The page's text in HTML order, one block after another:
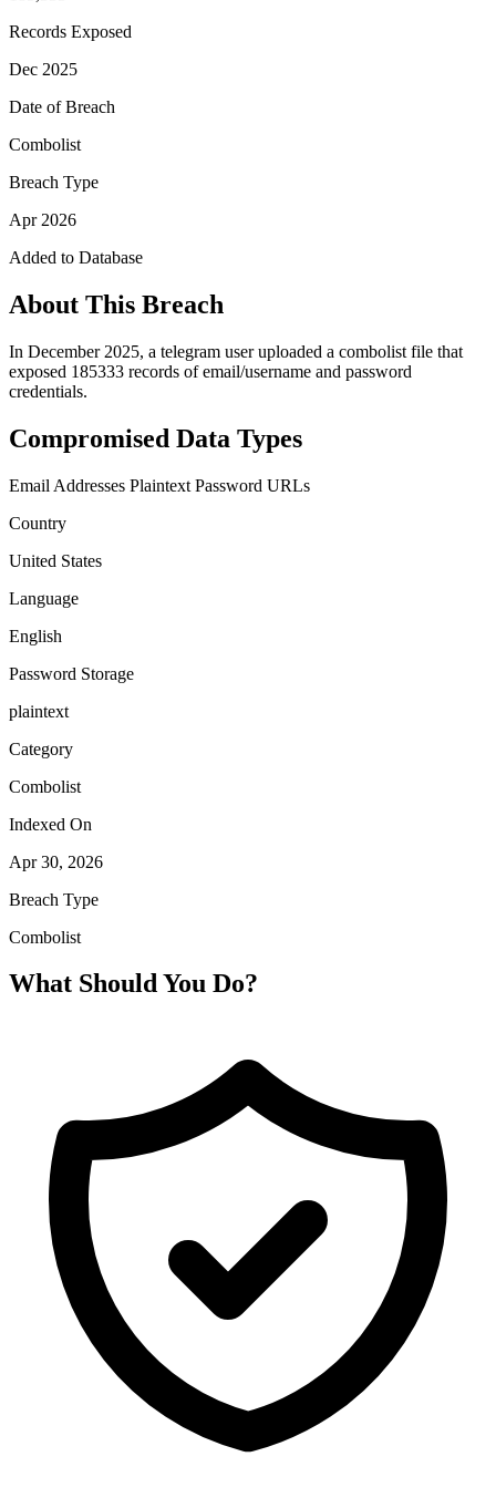
Records Exposed
Dec 2025
Date of Breach
Combolist
Breach Type
Apr 2026
Added to Database
About This Breach
In December 2025, a telegram user uploaded a combolist file that
exposed 185333 records of email/username and password
credentials.
Compromised Data Types
Email Addresses Plaintext Password URLs
Country
United States
Language
English
Password Storage
plaintext
Category
Combolist
Indexed On
Apr 30, 2026
Breach Type
Combolist
What Should You Do?